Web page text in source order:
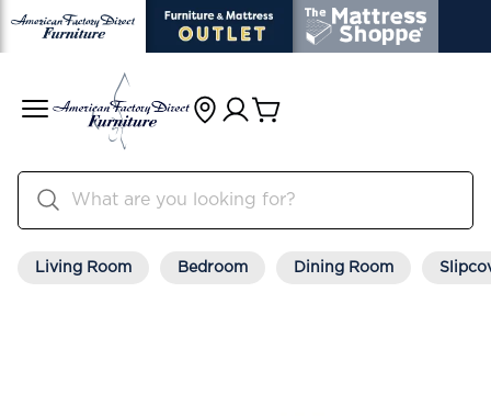
Living Room Bedroom Dining Room